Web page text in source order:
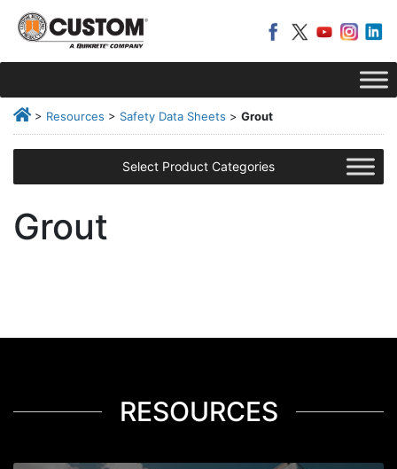
> Resources > Safety Data Sheets > Grout
Select Product Categories
Grout
RESOURCES